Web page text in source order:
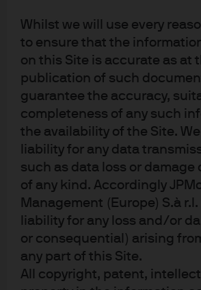
Whilst we will use every
to ensure that the
on this Site is accurate as at
publication of such
guarantee the accuracy,
completeness of any such
the availability of the Site.
liability for any data
such as data loss or damage
of any kind. Accordingly
Management (Europe) S.à
liability for any loss and/or
or consequential) arising
any part of this Site.
All copyright, patent,
For decades, academics and
sought to unpack the drivers of
performance.4Our analysis suggests
structure and macro factors,
specific nuances, have explanatory
As part of our ongoing proprietary
industry data to assess how market
macro variables affect active
begins with commonly cited
potential drivers of active
related to market conditions. These
into two categories:
Implied volatility
measures
changes in a security’s price and
during periods of market